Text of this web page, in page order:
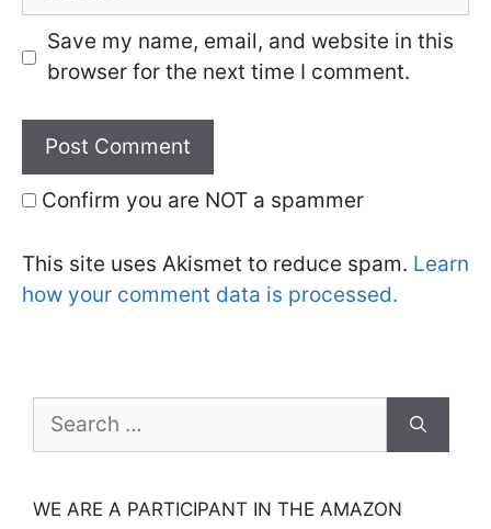
Save my name, email, and website in this
browser for the next time I comment.
Confirm you are NOT a spammer
This site uses Akismet to reduce spam. Learn
how your comment data is processed.
for:
WE ARE A PARTICIPANT IN THE AMAZON